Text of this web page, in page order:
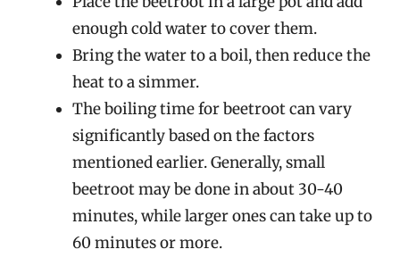
enough cold water to cover them.
Bring the water to a boil, then reduce the
heat to a simmer.
The boiling time for beetroot can vary
significantly based on the factors
mentioned earlier. Generally, small
beetroot may be done in about 30-40
minutes, while larger ones can take up to
60 minutes or more.